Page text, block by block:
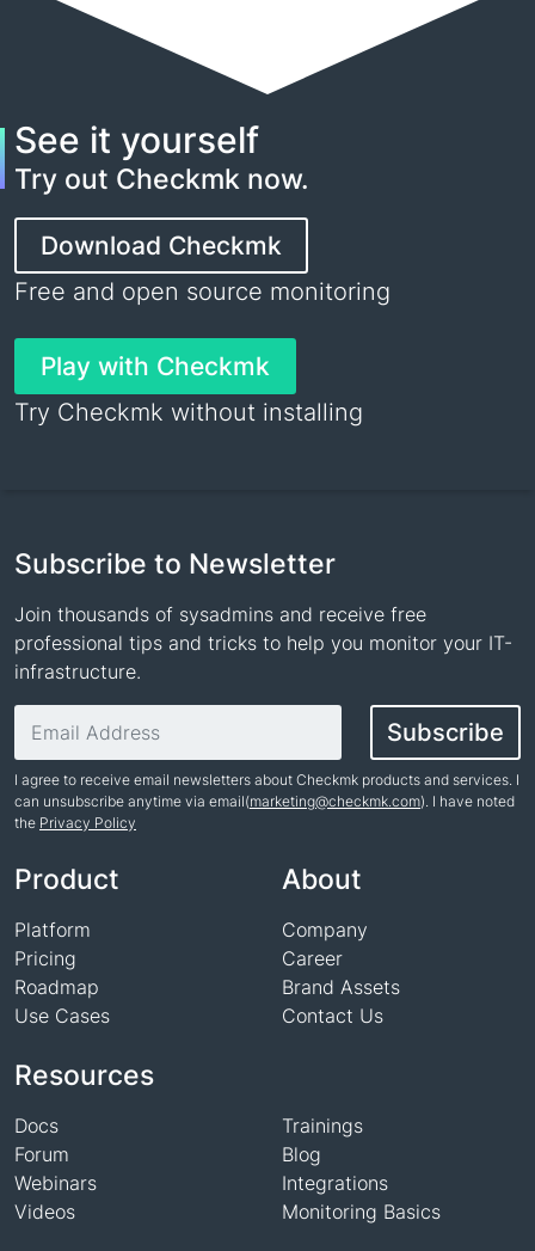
See it yourself
Try out Checkmk now.
Download Checkmk
Free and open source monitoring
Play with Checkmk
Try Checkmk without installing
Subscribe to Newsletter
Join thousands of sysadmins and receive free
professional tips and tricks to help you monitor your IT-
infrastructure.
Subscribe
I agree to receive email newsletters about Checkmk products and services. I
can unsubscribe anytime via email(marketing@checkmk.com). I have noted
the Privacy Policy
Product
Platform
Pricing
Roadmap
Use Cases
Resources
Docs
Forum
Webinars
Videos
Trainings
Blog
Integrations
Monitoring Basics
About
Company
Career
Brand Assets
Contact Us